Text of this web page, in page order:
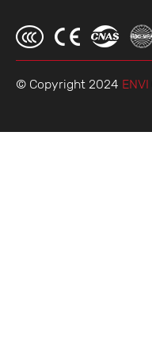
© Copyright 2024 ENVI